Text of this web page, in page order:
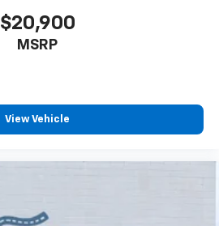
$20,900
MSRP
View Vehicle